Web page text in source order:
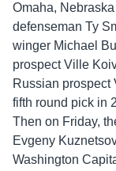
Omaha,
defenseman Ty
winger Michael
prospect Ville
Russian prospect
fifth round pick in
Then on Friday,
Evgeny
Washington